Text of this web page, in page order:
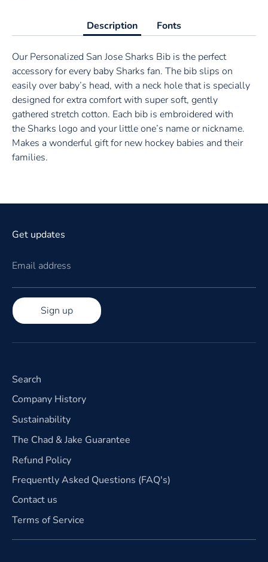
Description Fonts
Our Personalized San Jose Sharks Bib is the perfect
accessory for every baby Sharks fan. The bib slips on
easily over baby’s head, with a neck hole that is specially
designed for extra comfort with super soft, gently
gathered stretch cotton. Each bib is embroidered with
the Sharks logo and your little one’s name or nickname.
Makes a wonderful gift for new hockey babies and their
families.
Get updates
Email address
Sign up
Search
Company History
Sustainability
The Chad & Jake Guarantee
Refund Policy
Frequently Asked Questions (FAQ's)
Contact us
Terms of Service